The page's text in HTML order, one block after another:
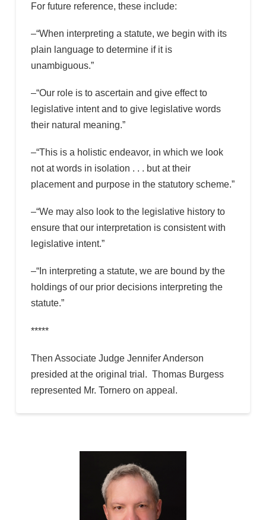
For future reference, these include:
–“When interpreting a statute, we begin with its
plain language to determine if it is
unambiguous.”
–“Our role is to ascertain and give effect to
legislative intent and to give legislative words
their natural meaning.”
–“This is a holistic endeavor, in which we look
not at words in isolation . . . but at their
placement and purpose in the statutory scheme.”
–“We may also look to the legislative history to
ensure that our interpretation is consistent with
legislative intent.”
–“In interpreting a statute, we are bound by the
holdings of our prior decisions interpreting the
statute.”
*****
Then Associate Judge Jennifer Anderson
presided at the original trial. Thomas Burgess
represented Mr. Tornero on appeal.